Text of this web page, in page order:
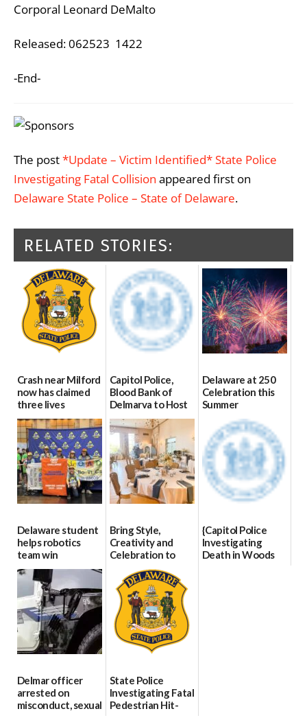
Corporal Leonard DeMalto
Released: 062523 1422
-End-
The post*Update – Victim Identified* State Police
Investigating Fatal Collision appeared first on
Delaware State Police – State of Delaware.
RELATED STORIES:
Crash near Milford
now has claimed
three lives
07/09/2026
Capitol Police,
Blood Bank of
Delmarva to Host
Blood Drive on July
8
07/02/2026
Delaware at 250
Celebration this
Summer
06/28/2026
Delaware student
helps robotics
team win
international title
06/25/2026
Bring Style,
Creativity and
Celebration to
Every Event
Through The
Party Girls
06/25/2026
{Capitol Police
Investigating
Death in Woods
Delmar officer
arrested on
misconduct, sexual
State Police
Investigating Fatal
Pedestrian Hit-